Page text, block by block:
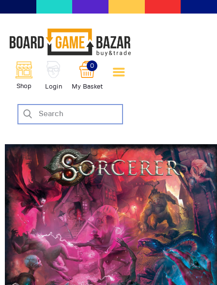
Shop Login My Basket
0
scambio giochi da tavolo
BoardGameBazar
SHOP
VENDI
CASE EDITRICI
AIUTO
BLOG-NEWS
EVENTI